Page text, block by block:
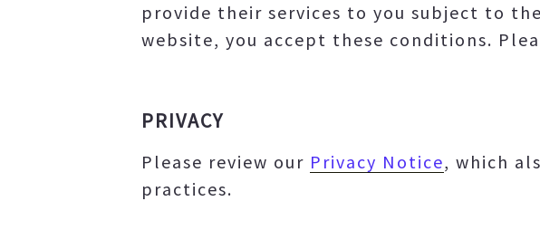
provide their services to you subject to
website, you accept these conditions.
PRIVACY
Please review our Privacy Notice, which
practices.